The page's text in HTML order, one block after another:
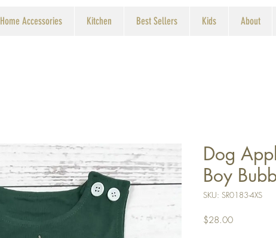
Home Accessories Kitchen Best Sellers Kids About
Dog
Boy
SKU: SR0183-4XS
$28.00Price